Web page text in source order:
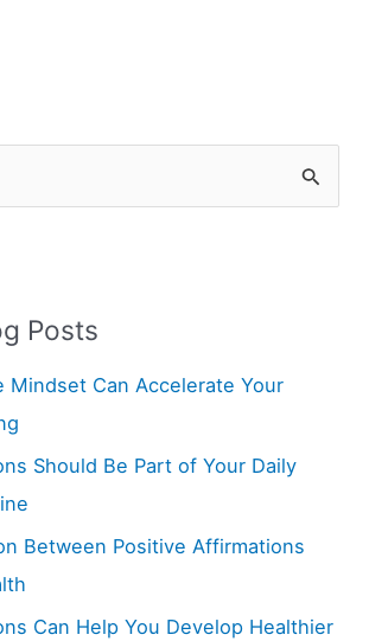
Posts
Mindset Can Accelerate Your
Should Be Part of Your Daily
Between Positive Affirmations
Can Help You Develop Healthier